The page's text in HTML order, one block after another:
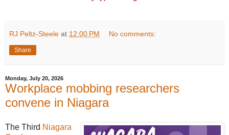
RJ Peltz-Steele at 12:00 PM No comments:
Share
Monday, July 20, 2026
Workplace mobbing researchers
convene in Niagara
The Third Niagara